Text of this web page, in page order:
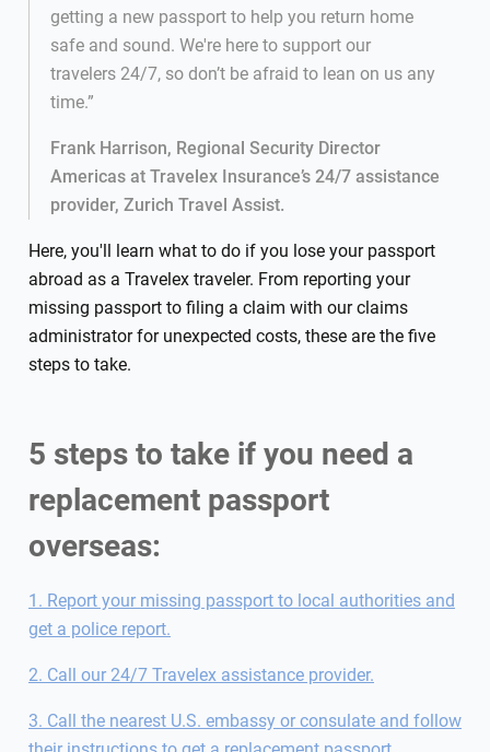
getting a new passport to help you return home
safe and sound. We're here to support our
travelers 24/7, so don’t be afraid to lean on us any
time.”
Frank Harrison, Regional Security Director
Americas at Travelex Insurance’s 24/7 assistance
provider, Zurich Travel Assist.
Here, you'll learn what to do if you lose your passport
abroad as a Travelex traveler. From reporting your
missing passport to filing a claim with our claims
administrator for unexpected costs, these are the five
steps to take.
5 steps to take if you need a
replacement passport
overseas:
1. Report your missing passport to local authorities and
get a police report.
2. Call our 24/7 Travelex assistance provider.
3. Call the nearest U.S. embassy or consulate and follow